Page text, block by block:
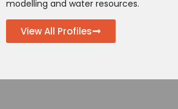
modelling and water resources.
View All Profiles